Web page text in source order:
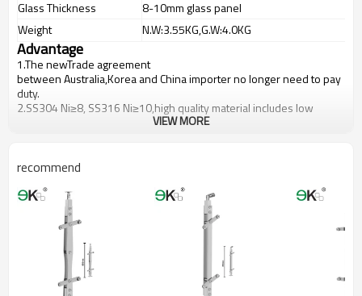
Glass Thickness
8-10mm glass panel
Weight
N.W:3.55KG,G.W:4.0KG
Advantage
1.The newTrade agreement
betweenAustralia,KoreaandChinaimporter no longer need to pay
duty.
2.SS304 Ni≥8, SS316 Ni≥10,high quality material includes low
carbon,tough,durable,excellent resistance to corrosion,suitable for
cost.
5.We have own sales team of 10 people to make delivery time fast.
6.100% inspection before shipment.
7.We have got buyer protection trade assurance amount US$
79,000 from alibaba.com which gurantee customers’ fund safety.
VIEW MORE
recommend